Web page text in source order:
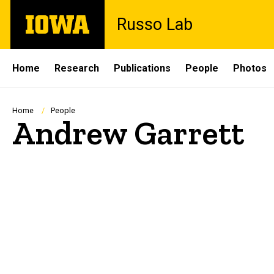
main
The
University
Russo Lab
Site
Main
Navigation
Home Research Publications People Photos
Breadcrumb
Home People
Andrew Garrett